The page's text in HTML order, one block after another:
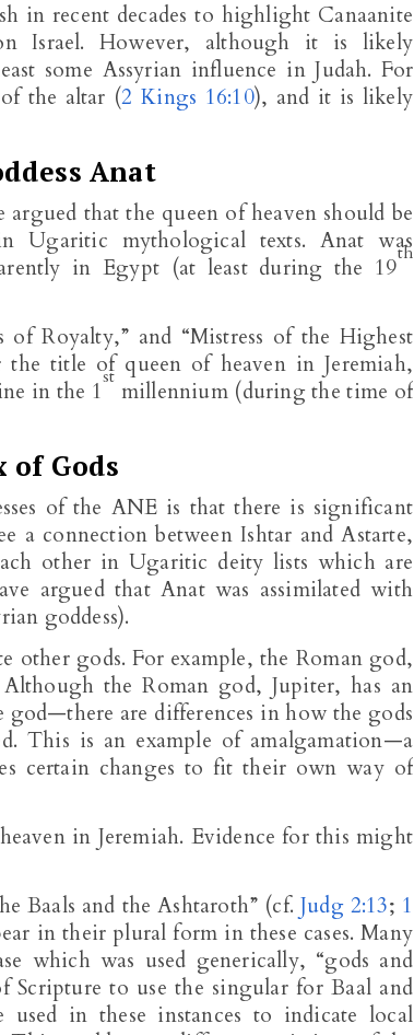
in recent decades to highlight Canaanite
Israel. However, although it is likely
some Assyrian influence in Judah. For
the altar (2 Kings 16:10), and it is likely
Anat
that the queen of heaven should be
Ugaritic mythological texts. Anat was
in Egypt (at least during the 19
th
of Royalty,” and “Mistress of the Highest
the title of queen of heaven in Jeremiah,
in the 1
st
millennium (during the time of
of Gods
of the ANE is that there is significant
a connection between Ishtar and Astarte,
other in Ugaritic deity lists which are
argued that Anat was assimilated with
goddess).
other gods. For example, the Roman god,
the Roman god, Jupiter, has an
are differences in how the gods
This is an example of amalgamation—a
certain changes to fit their own way of
in Jeremiah. Evidence for this might
Baals and the Ashtaroth” (cf. Judg 2:13; 1
in their plural form in these cases. Many
which was used generically, “gods and
Scripture to use the singular for Baal and
in these instances to indicate local